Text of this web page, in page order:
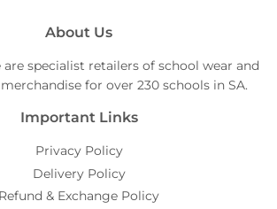
About Us
are specialist retailers of school wear and
for over 230 schools in SA.
Important Links
Privacy Policy
Delivery Policy
Refund & Exchange Policy